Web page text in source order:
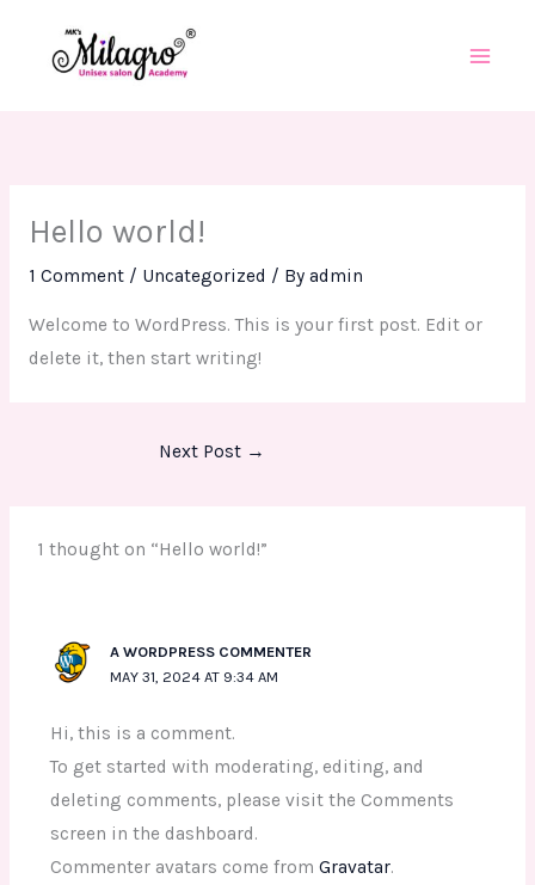
Hello world!
1 Comment / Uncategorized / By admin
Welcome to WordPress. This is your first post. Edit or
delete it, then start writing!
Next Post →
1 thought on “Hello world!”
A WORDPRESS COMMENTER
MAY 31, 2024 AT 9:34 AM
Hi, this is a comment.
To get started with moderating, editing, and
deleting comments, please visit the Comments
screen in the dashboard.
Commenter avatars come from Gravatar.